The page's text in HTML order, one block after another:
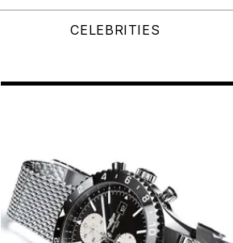
CELEBRITIES